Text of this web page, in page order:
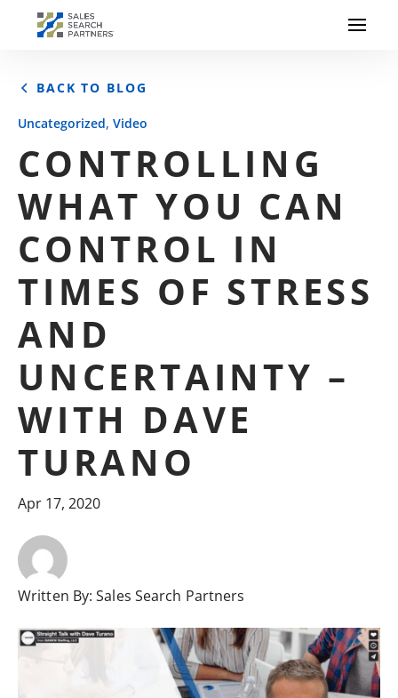
BACK TO BLOG
Uncategorized, Video
CONTROLLING
WHAT YOU CAN
CONTROL IN
TIMES OF STRESS
AND
UNCERTAINTY –
WITH DAVE
TURANO
Apr 17, 2020
Written By:Sales Search Partners